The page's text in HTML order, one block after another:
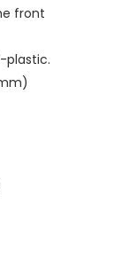
front
plastic.